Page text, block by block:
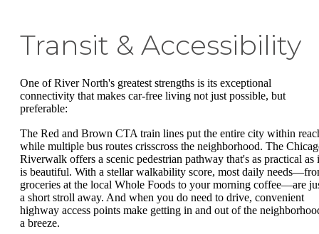
Transit & Accessibility
One of River North's greatest strengths is its exceptional
connectivity that makes car-free living not just possible, but
preferable:
The Red and Brown CTA train lines put the entire city within
while multiple bus routes crisscross the neighborhood. The
Riverwalk offers a scenic pedestrian pathway that's as practical as
is beautiful. With a stellar walkability score, most daily
groceries at the local Whole Foods to your morning coffee—are
a short stroll away. And when you do need to drive, convenient
highway access points make getting in and out of the
a breeze.